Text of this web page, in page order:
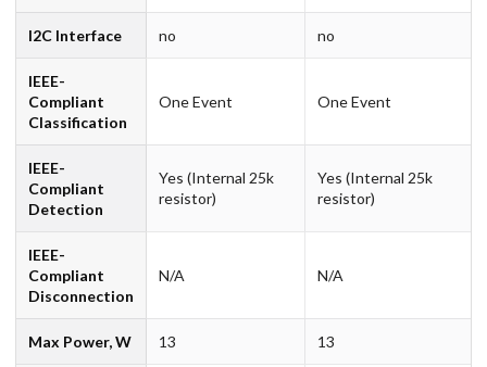
I2C Interface no no
IEEE-
Compliant
Classification
One Event One Event
IEEE-
Compliant
Detection
Yes (Internal 25k
resistor)
Yes (Internal 25k
resistor)
IEEE-
Compliant
Disconnection
N/A N/A
Max Power, W 13 13